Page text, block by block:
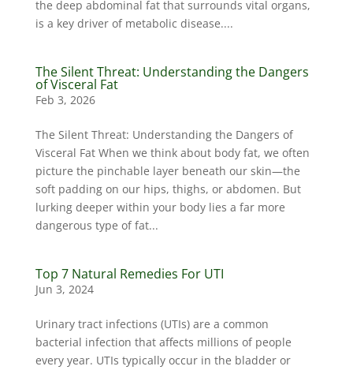
the deep abdominal fat that surrounds vital organs,
is a key driver of metabolic disease....
The Silent Threat: Understanding the Dangers
of Visceral Fat
Feb 3, 2026
The Silent Threat: Understanding the Dangers of
Visceral Fat When we think about body fat, we often
picture the pinchable layer beneath our skin—the
soft padding on our hips, thighs, or abdomen. But
lurking deeper within your body lies a far more
dangerous type of fat...
Top 7 Natural Remedies For UTI
Jun 3, 2024
Urinary tract infections (UTIs) are a common
bacterial infection that affects millions of people
every year. UTIs typically occur in the bladder or